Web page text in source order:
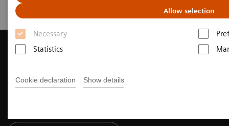
Allow selection
Necessary
Statistics
Cookie declaration Show details
Contact Us